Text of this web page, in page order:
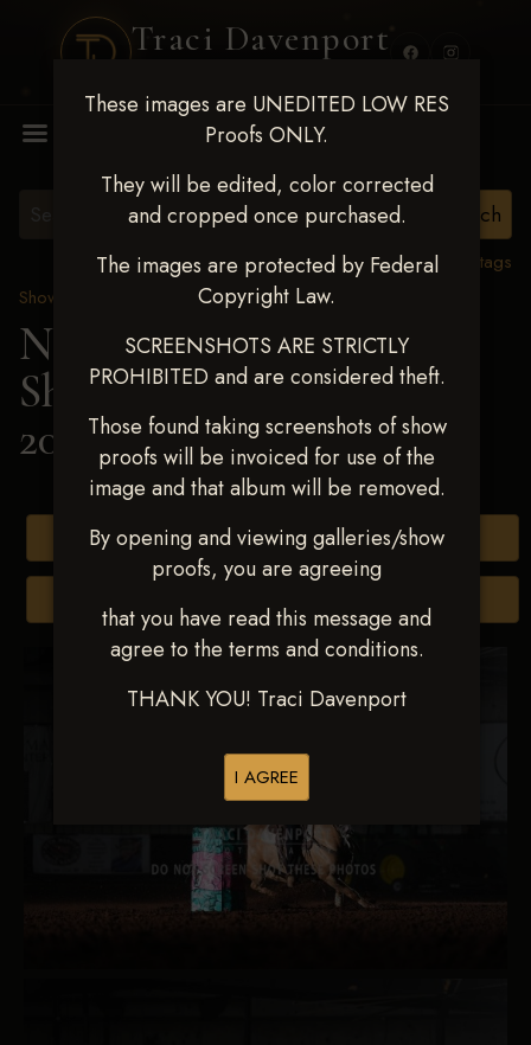
Traci Davenport
These images are UNEDITED LOW RES
Proofs ONLY.
They will be edited, color corrected
and cropped once purchased.
The images are protected by Federal
Copyright Law.
SCREENSHOTS ARE STRICTLY
PROHIBITED and are considered theft.
Those found taking screenshots of show
proofs will be invoiced for use of the
image and that album will be removed.
By opening and viewing galleries/show
proofs, you are agreeing
that you have read this message and
agree to the terms and conditions.
THANK YOU! Traci Davenport
I AGREE
View all tags
Show Proofs
2025 Events
Next Level Shawnee
Shootout - April 18-20,
2025> ADRIAN BOLIN
Buy All Photos